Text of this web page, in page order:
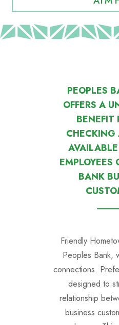
PEOPLES
OFFERS A
BENEFIT
CHECKING
AVAILABLE
EMPLOYEES
BANK
Friendly
Peoples Bank,
connections.
designed to
relationship
business